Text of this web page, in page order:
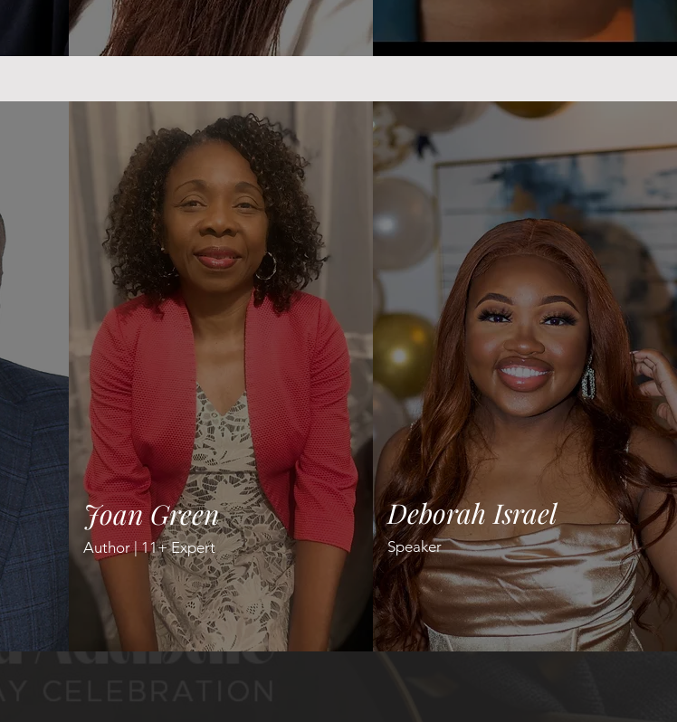
Joan Green
Author | 11+ Expert
Deborah Israel
Speaker